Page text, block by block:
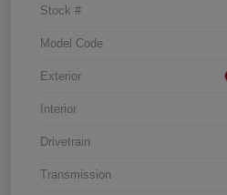
Stock #
Model Code
Exterior
Interior
Drivetrain
Transmission